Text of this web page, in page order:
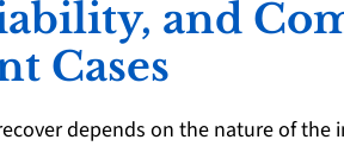
and
Cases
depends on the nature of